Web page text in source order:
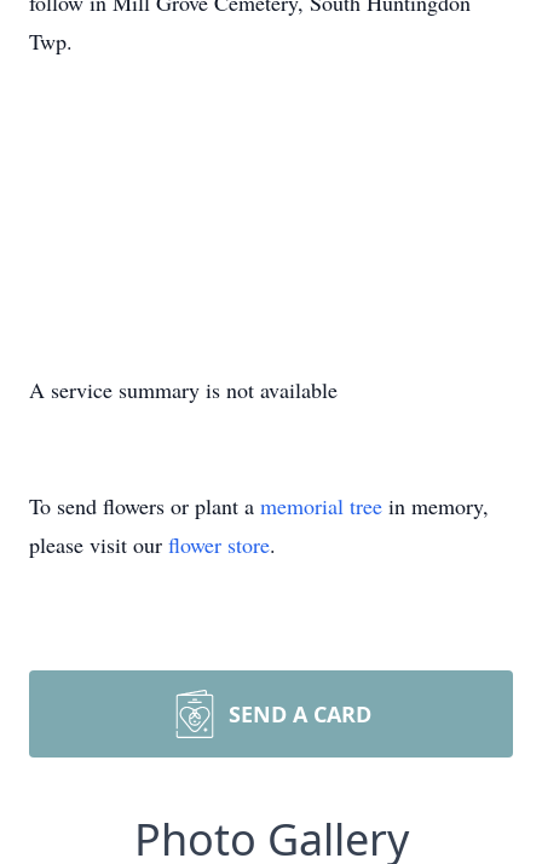
Twp.
A service summary is not available
To send flowers or plant a memorial tree in memory,
please visit our flower store.
SEND A CARD
Photo Gallery